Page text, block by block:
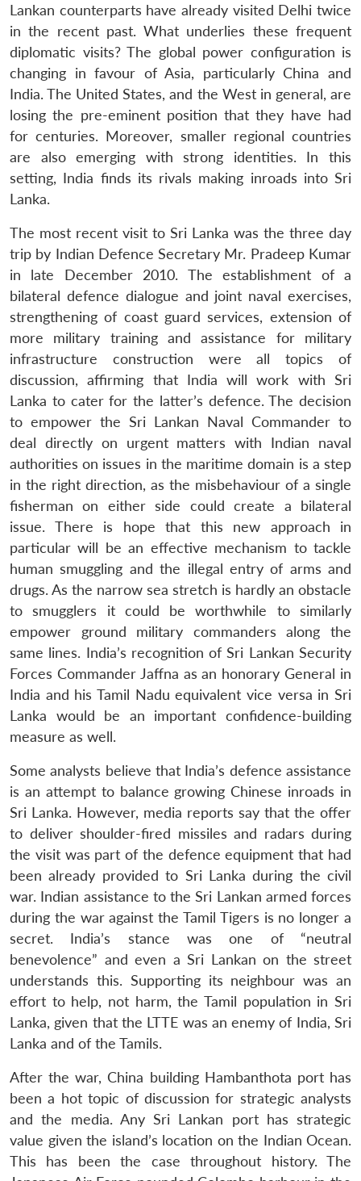
Lankan counterparts have already visited Delhi twice
in the recent past. What underlies these frequent
diplomatic visits? The global power configuration is
changing in favour of Asia, particularly China and
India. The United States, and the West in general, are
losing the pre-eminent position that they have had
for centuries. Moreover, smaller regional countries
are also emerging with strong identities. In this
setting, India finds its rivals making inroads into Sri
Lanka.
The most recent visit to Sri Lanka was the three day
trip by Indian Defence Secretary Mr. Pradeep Kumar
in late December 2010. The establishment of a
bilateral defence dialogue and joint naval exercises,
strengthening of coast guard services, extension of
more military training and assistance for military
infrastructure construction were all topics of
discussion, affirming that India will work with Sri
Lanka to cater for the latter’s defence. The decision
to empower the Sri Lankan Naval Commander to
deal directly on urgent matters with Indian naval
authorities on issues in the maritime domain is a step
in the right direction, as the misbehaviour of a single
fisherman on either side could create a bilateral
issue. There is hope that this new approach in
particular will be an effective mechanism to tackle
human smuggling and the illegal entry of arms and
drugs. As the narrow sea stretch is hardly an obstacle
to smugglers it could be worthwhile to similarly
empower ground military commanders along the
same lines. India’s recognition of Sri Lankan Security
Forces Commander Jaffna as an honorary General in
India and his Tamil Nadu equivalent vice versa in Sri
Lanka would be an important confidence-building
measure as well.
Some analysts believe that India’s defence assistance
is an attempt to balance growing Chinese inroads in
Sri Lanka. However, media reports say that the offer
to deliver shoulder-fired missiles and radars during
the visit was part of the defence equipment that had
been already provided to Sri Lanka during the civil
war. Indian assistance to the Sri Lankan armed forces
during the war against the Tamil Tigers is no longer a
secret. India’s stance was one of “neutral
benevolence” and even a Sri Lankan on the street
understands this. Supporting its neighbour was an
effort to help, not harm, the Tamil population in Sri
Lanka, given that the LTTE was an enemy of India, Sri
Lanka and of the Tamils.
After the war, China building Hambanthota port has
been a hot topic of discussion for strategic analysts
and the media. Any Sri Lankan port has strategic
value given the island’s location on the Indian Ocean.
This has been the case throughout history. The